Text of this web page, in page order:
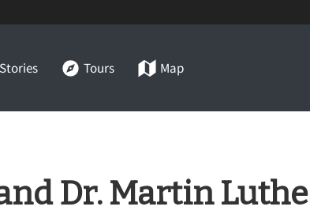
Stories Tours Map
Dr. Martin